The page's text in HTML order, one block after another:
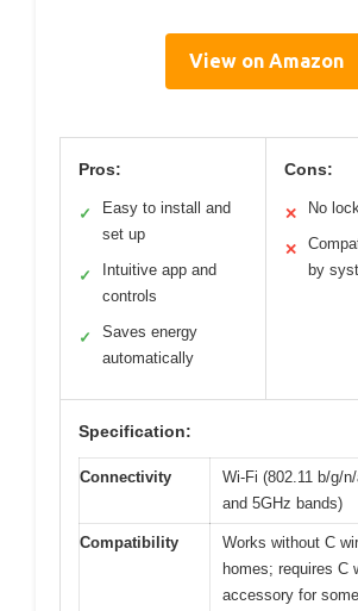
View on Amazon
Pros:
✓
Easy to install and
set up
✓
Intuitive app and
controls
✓
Saves energy
automatically
Cons:
✕ No
✕
by
Specification:
Connectivity
Wi-Fi (802.11 b/g/
and 5GHz bands)
Compatibility
Works without C
homes; requires C
accessory for